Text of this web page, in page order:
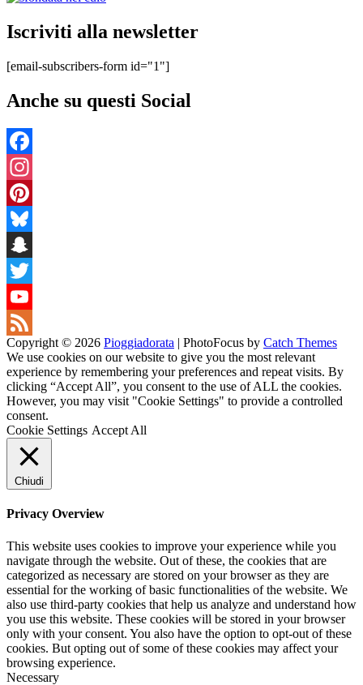
Iscriviti alla newsletter
[email-subscribers-form id="1"]
Anche su questi Social
Facebook
Instagram
Pinterest
Bluesky
Snapchat
Twitter
YouTube
Channel
Feed
Copyright © 2026 Pioggiadorata | PhotoFocus by Catch Themes
We use cookies on our website to give you the most relevant
experience by remembering your preferences and repeat visits. By
clicking “Accept All”, you consent to the use of ALL the cookies.
However, you may visit "Cookie Settings" to provide a controlled
consent.
Cookie Settings Accept All
Chiudi
Privacy Overview
This website uses cookies to improve your experience while you
navigate through the website. Out of these, the cookies that are
categorized as necessary are stored on your browser as they are
essential for the working of basic functionalities of the website. We
also use third-party cookies that help us analyze and understand how
you use this website. These cookies will be stored in your browser
only with your consent. You also have the option to opt-out of these
cookies. But opting out of some of these cookies may affect your
browsing experience.
Necessary